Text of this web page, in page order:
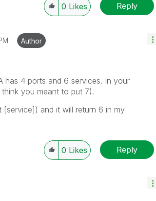
0 Likes Reply
Author
has 4 ports and 6 services. In your
you meant to put 7).
and it will return 6 in my
0 Likes Reply